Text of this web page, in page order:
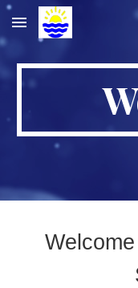
Skip to main content